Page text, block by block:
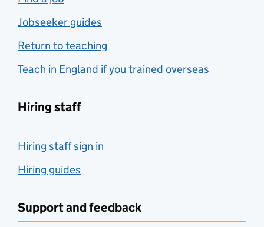
Jobseeker guides
Return to teaching
Teach in England if you trained overseas
Hiring staff
Hiring staff sign in
Hiring guides
Support and feedback